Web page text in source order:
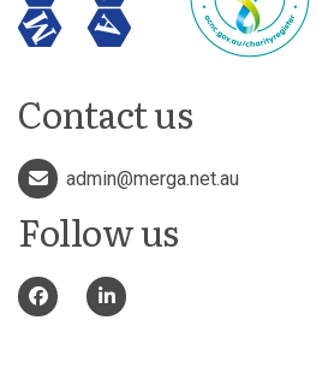
Contact us
admin@merga.net.au
Follow us